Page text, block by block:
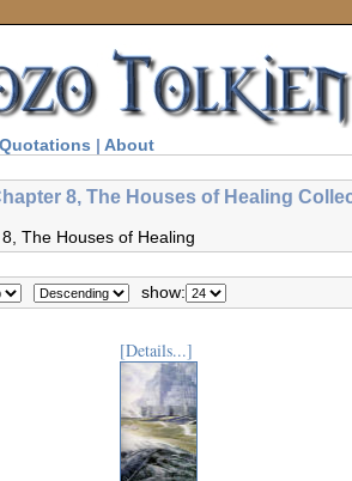
Quotations | About
8, The Houses of Healing
The Houses of Healing
show:
[Details...]